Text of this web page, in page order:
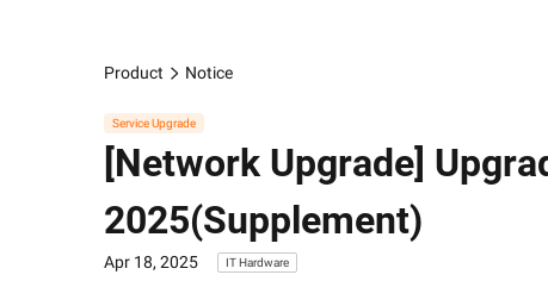
Product Notice
Service Upgrade
[Network Upgrade]
2025(Supplement)
Apr 18, 2025 IT Hardware